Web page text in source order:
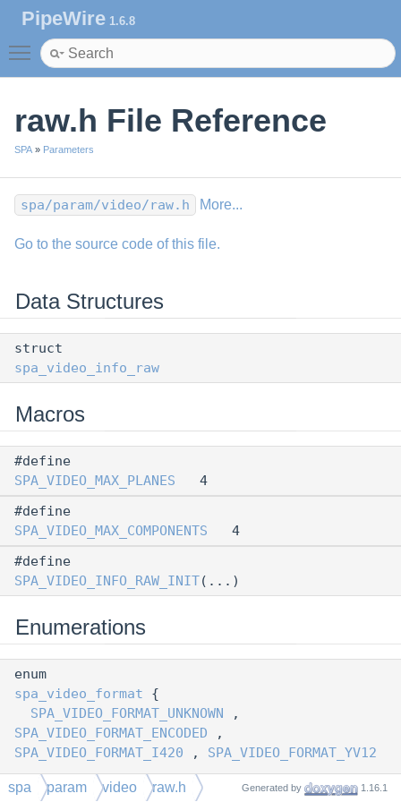
PipeWire 1.6.8
Toggle main menu visibility
raw.h File Reference
SPA » Parameters
spa/param/video/raw.h More...
Go to the source code of this file.
Data Structures
struct
spa_video_info_raw
Macros
#define
SPA_VIDEO_MAX_PLANES 4
#define
SPA_VIDEO_MAX_COMPONENTS 4
#define
SPA_VIDEO_INFO_RAW_INIT(...)
Enumerations
enum
spa_video_format {
SPA_VIDEO_FORMAT_UNKNOWN ,
SPA_VIDEO_FORMAT_ENCODED ,
SPA_VIDEO_FORMAT_I420 , SPA_VIDEO_FORMAT_YV12
,
SPA_VIDEO_FORMAT_YUY2,
spa param video raw.h Generated by 1.16.1